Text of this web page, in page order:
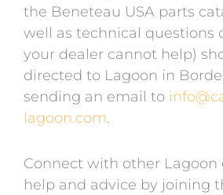
the Beneteau USA parts
well as technical questions
your dealer cannot help)
directed to Lagoon in
sending an email to
lagoon.com.
Connect with other Lagoon
help and advice by joining